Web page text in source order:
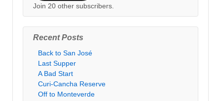
Join 20 other subscribers.
Recent Posts
Back to San José
Last Supper
A Bad Start
Curi-Cancha Reserve
Off to Monteverde